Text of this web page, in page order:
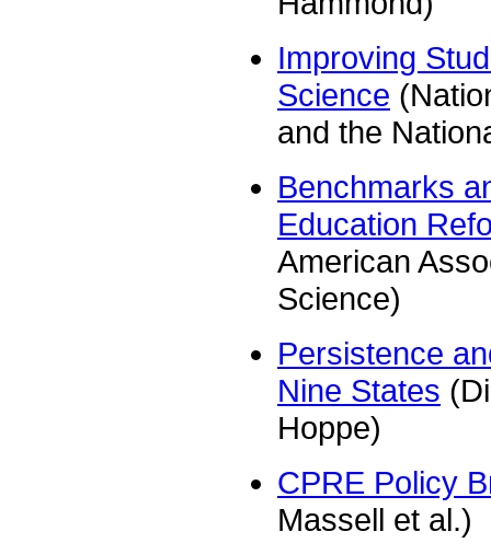
Improving
Science
and the
Benchmarks
Education
American
Science)
Persistence
Nine States
Hoppe)
CPRE Policy
Massell et al.)